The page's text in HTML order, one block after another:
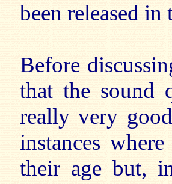
been released
Before
that the sound
really very
instances
their age but,